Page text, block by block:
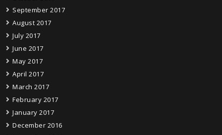
September 2017
August 2017
July 2017
June 2017
May 2017
April 2017
March 2017
February 2017
January 2017
December 2016